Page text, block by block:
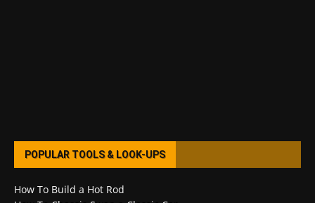
POPULAR TOOLS & LOOK-UPS
How To Build a Hot Rod